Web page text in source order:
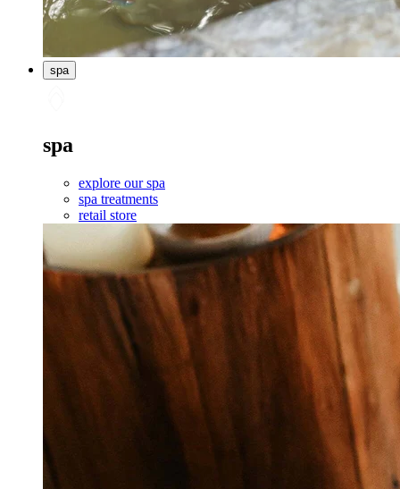
spa
spa
explore our spa
spa treatments
retail store